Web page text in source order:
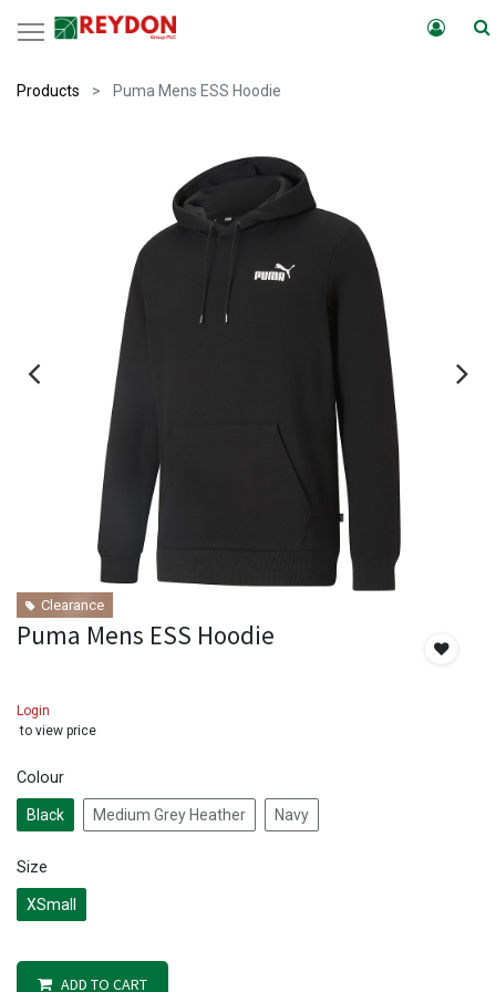
Products Puma Mens ESS Hoodie
Clearance
Puma Mens ESS Hoodie
Login
to view price
Colour
Black Medium Grey Heather Navy
Size
XSmall
ADD TO CART